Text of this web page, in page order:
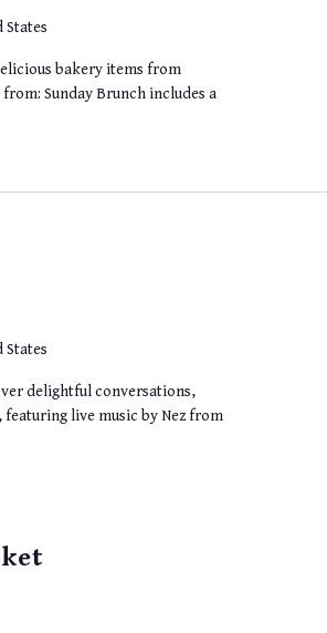
States
bakery items from
Sunday Brunch includes a
States
delightful conversations,
live music by Nez from